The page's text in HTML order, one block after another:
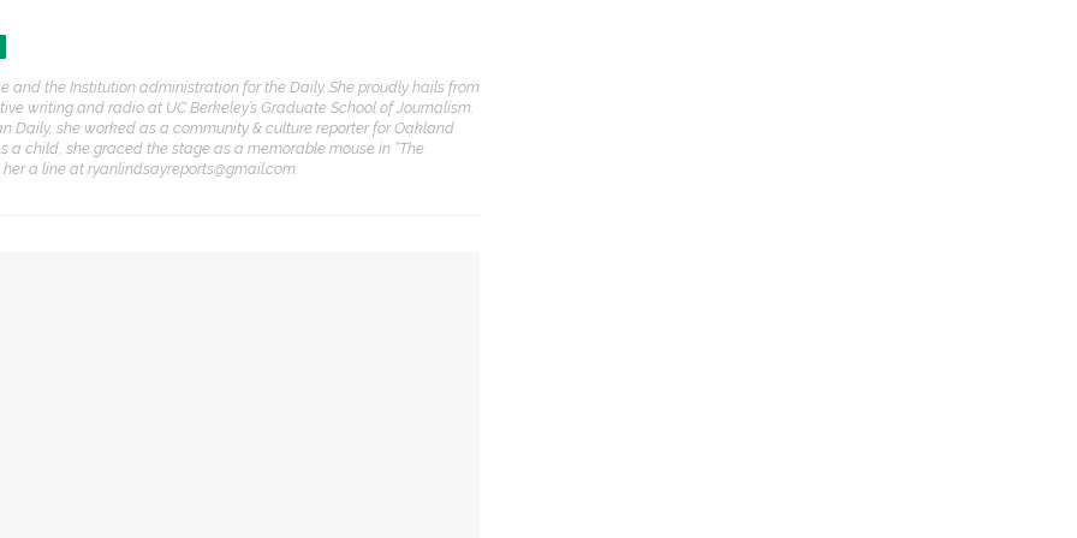
and the Institution administration for the Daily. She proudly hails from
writing and radio at UC Berkeley’s Graduate School of Journalism.
Daily, she worked as a community & culture reporter for Oakland
a child, she graced the stage as a memorable mouse in “The
a line at ryanlindsayreports@gmail.com.
STORIES
Metaphysical
Alonzo King LINES
to collaborate with
Symphony